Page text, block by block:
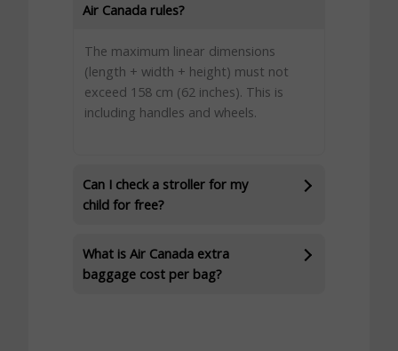
Air Canada rules?
The maximum linear dimensions
(length + width + height) must not
exceed 158 cm (62 inches). This is
including handles and wheels.
Can I check a stroller for my
child for free?
What is Air Canada extra
baggage cost per bag?